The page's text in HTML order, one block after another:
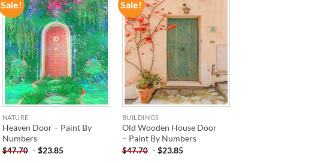
Sale!
ADD TO
WISHLIST
NATURE
Heaven Door – Paint By
Numbers
$47.70 -$23.85
Sale!
ADD TO
WISHLIST
BUILDINGS
Old Wooden House Door
– Paint By Numbers
$47.70 -$23.85